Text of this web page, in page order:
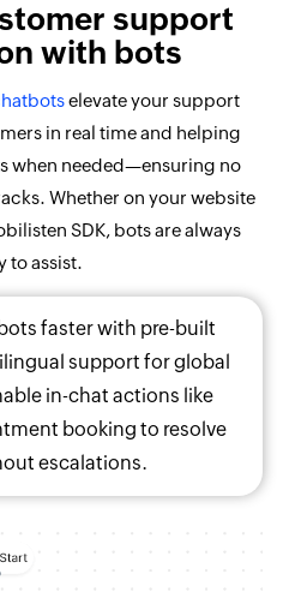
support
with bots
elevate your support
in real time and helping
when needed—ensuring no
Whether on your website
SDK, bots are always
to assist.
faster with pre-built
support for global
in-chat actions like
booking to resolve
escalations.